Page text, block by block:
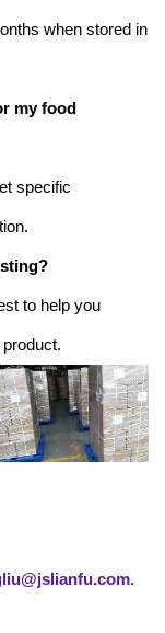
when stored in
my food
specific
to help you
.